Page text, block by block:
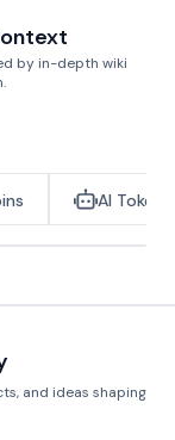
by in-depth wiki
AI Tokens
and ideas shaping